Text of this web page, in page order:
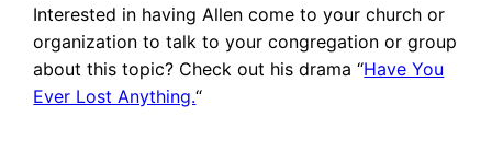
Interested in having Allen come to your church or
organization to talk to your congregation or group
about this topic? Check out his drama “Have You
Ever Lost Anything.“